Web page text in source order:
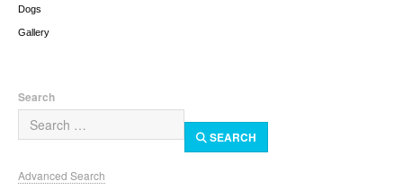
Dogs
Gallery
Search
SEARCH
Advanced Search